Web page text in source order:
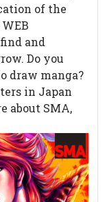
of the
and
Do you
draw manga?
in Japan
about SMA,